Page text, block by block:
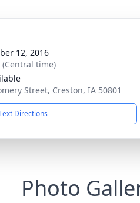
12, 2016
time)
Street, Creston, IA 50801
Directions
Photo